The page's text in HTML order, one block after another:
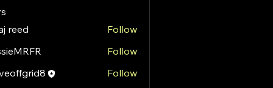
reed
Follow
Follow
Follow